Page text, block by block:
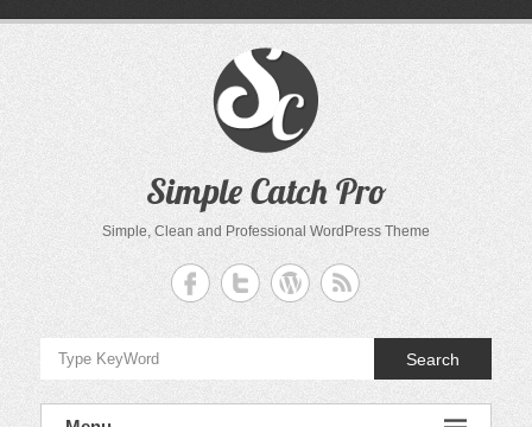
Simple Catch Pro
Simple, Clean and Professional WordPress Theme
Search